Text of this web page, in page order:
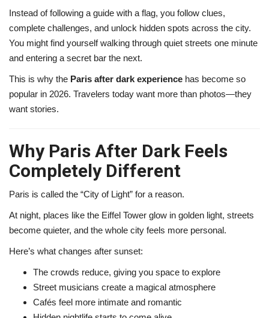
Instead of following a guide with a flag, you follow clues,
complete challenges, and unlock hidden spots across the city.
You might find yourself walking through quiet streets one minute
and entering a secret bar the next.
This is why the Paris after dark experience has become so
popular in 2026. Travelers today want more than photos—they
want stories.
Why Paris After Dark Feels
Completely Different
Paris is called the “City of Light” for a reason.
At night, places like the Eiffel Tower glow in golden light, streets
become quieter, and the whole city feels more personal.
Here’s what changes after sunset:
The crowds reduce, giving you space to explore
Street musicians create a magical atmosphere
Cafés feel more intimate and romantic